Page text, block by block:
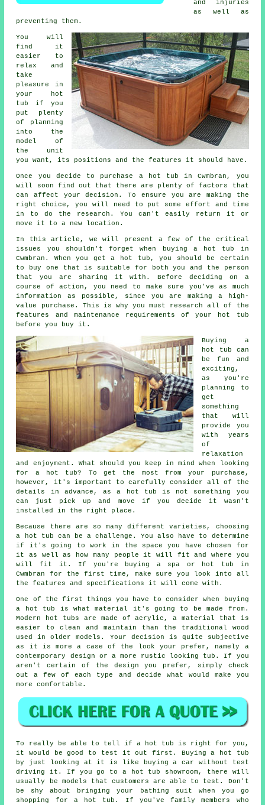
and injuries
as well as
preventing them.
You will
find it
easier to
relax and
take
pleasure in
your hot
tub if you
put plenty
of planning
into the
model of
the unit
you want, its positions and the features it should have.
Once you decide to purchase a hot tub in Cwmbran, you
will soon find out that there are plenty of factors that
can affect your decision. To ensure you are making the
right choice, you will need to put some effort and time
in to do the research. You can't easily return it or
move it to a new location.
In this article, we will present a few of the critical
issues you shouldn't forget when buying a hot tub in
Cwmbran. When you get a hot tub, you should be certain
to buy one that is suitable for both you and the person
that you are sharing it with. Before deciding on a
course of action, you need to make sure you've as much
information as possible, since you are making a high-
value purchase. This is why you must research all of the
features and maintenance requirements of your hot tub
before you buy it.
Buying a
hot tub can
be fun and
exciting,
as you're
planning to
get
something
that will
provide you
with years
of
relaxation
and enjoyment. What should you keep in mind when looking
for a hot tub? To get the most from your purchase,
however, it's important to carefully consider all of the
details in advance, as a hot tub is not something you
can just pick up and move if you decide it wasn't
installed in the right place.
Because there are so many different varieties, choosing
a hot tub can be a challenge. You also have to determine
if it's going to work in the space you have chosen for
it as well as how many people it will fit and where you
will fit it. If you're buying a spa or hot tub in
Cwmbran for the first time, make sure you look into all
the features and specifications it will come with.
One of the first things you have to consider when buying
a hot tub is what material it's going to be made from.
Modern
hot tubs are made of acrylic, a material that is
easier to clean and maintain than the traditional wood
used in older models. Your decision is quite subjective
as it is more a case of the look your prefer, namely a
contemporary design or a more rustic looking tub. If you
aren't certain of the design you prefer, simply check
out a few of each type and decide what would make you
more comfortable.
To really be able to tell if a hot tub is right for you,
it would be good to test it out first. Buying a hot tub
by just looking at it is like buying a car without test
driving it. If you go to a hot tub showroom, there will
usually be models that customers are able to test. Don't
be shy about bringing your bathing suit when you go
shopping for a hot tub. If you've family members who